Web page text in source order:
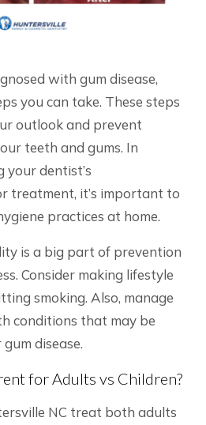
with gum disease,
you can take. These steps
outlook and prevent
teeth and gums. In
dentist’s
treatment, it’s important to
practices at home.
is a big part of prevention
Consider making lifestyle
smoking. Also, manage
conditions that may be
disease.
for Adults vs Children?
NC treat both adults